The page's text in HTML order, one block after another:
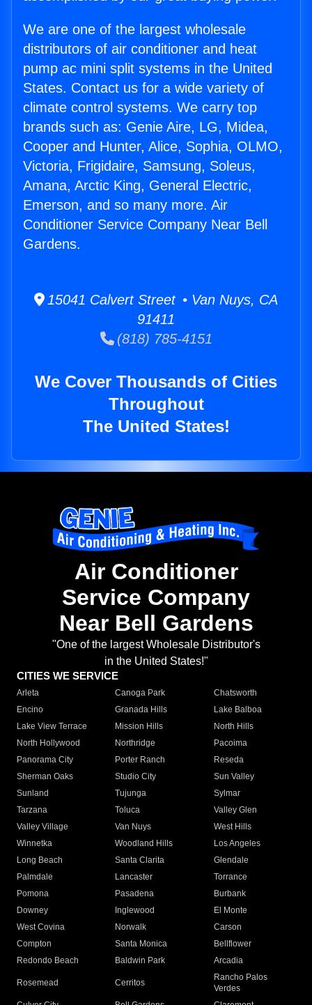
We are one of the largest wholesale
distributors of air conditioner and heat
pump ac mini split systems in the United
States. Contact us for a wide variety of
climate control systems. We carry top
brands such as: Genie Aire, LG, Midea,
Cooper and Hunter, Alice, Sophia, OLMO,
Victoria, Frigidaire, Samsung, Soleus,
Amana, Arctic King, General Electric,
Emerson, and so many more. Air
Conditioner Service Company Near Bell
Gardens.
15041 Calvert Street • Van Nuys, CA
91411
(818) 785-4151
We Cover Thousands of Cities
Throughout
The United States!
Air Conditioner
Service Company
Near Bell Gardens
"One of the largest Wholesale Distributor's
in the United States!"
CITIES WE SERVICE
Arleta Canoga Park
Chatsworth
Encino
Granada Hills
Lake Balboa
Lake View Terrace
Mission Hills
North Hills
North Hollywood
Northridge
Pacoima
Panorama City
Porter Ranch
Reseda
Sherman Oaks
Studio City
Sun Valley
Sunland
Tujunga
Sylmar
Tarzana
Toluca
Valley Glen
Valley Village
Van Nuys
West Hills
Winnetka
Woodland Hills
Los Angeles
Long Beach
Santa Clarita
Glendale
Palmdale
Lancaster
Torrance
Pomona
Pasadena
Burbank
Downey
Inglewood
El Monte
West Covina
Norwalk
Carson
Compton
Santa Monica
Bellflower
Redondo Beach
Baldwin Park Arcadia
Rosemead Cerritos
Rancho Palos
Verdes